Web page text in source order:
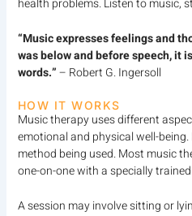
health problems. Listen to music,
“Music expresses feelings and
was below and before speech, it
words.”– Robert G. Ingersoll
HOW IT WORKS
Music therapy uses different
emotional and physical well-
method being used. Most music
one-on-one with a specially
A session may involve sitting or